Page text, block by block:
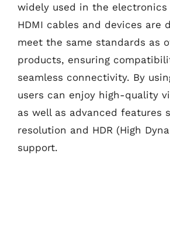
widely used in the electronics
HDMI cables and devices are
meet the same standards as
products, ensuring
seamless connectivity. By
users can enjoy high-quality
as well as advanced features
resolution and HDR (High
support.